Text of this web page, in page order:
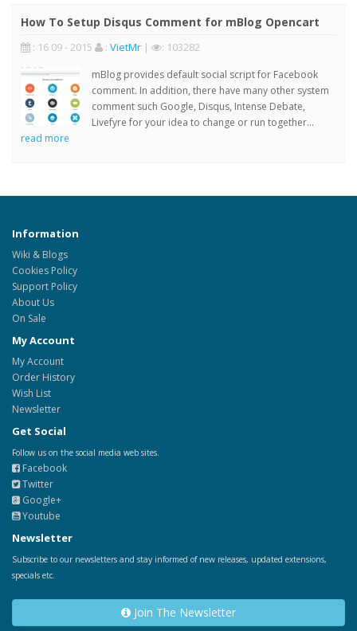
How To Setup Disqus Comment for mBlog Opencart
: 16 09 - 2015 : VietMr | : 103282
mBlog provides default social script for Facebook
comment. In addition, there have many other system
comment such Google, Disqus, Intense Debate,
Livefyre for your idea to change or run together...
read more
Information
Wiki & Blogs
Cookies Policy
Support Policy
About Us
On Sale
My Account
My Account
Order History
Wish List
Newsletter
Get Social
Follow us on the social media web sites.
Facebook
Twitter
Google+
Youtube
Newsletter
Subscribe to our newsletters and stay informed of new releases, updated extensions,
specials etc.
Join The Newsletter